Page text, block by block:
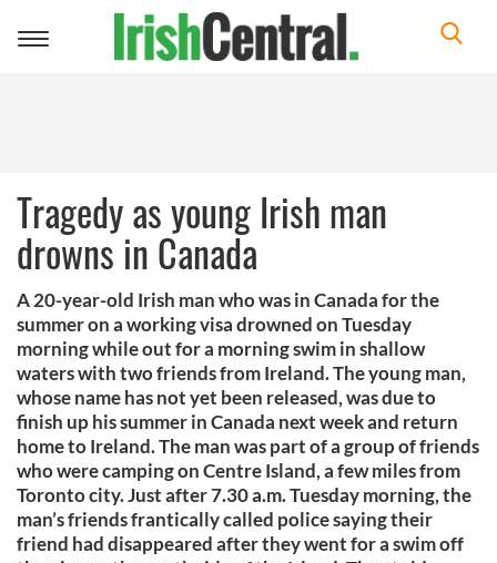
Toggle
Tragedy as young Irish man
drowns in Canada
A 20-year-old Irish man who was in Canada for the
summer on a working visa drowned on Tuesday
morning while out for a morning swim in shallow
waters with two friends from Ireland. The young man,
whose name has not yet been released, was due to
finish up his summer in Canada next week and return
home to Ireland. The man was part of a group of friends
who were camping on Centre Island, a few miles from
Toronto city. Just after 7.30 a.m. Tuesday morning, the
man’s friends frantically called police saying their
friend had disappeared after they went for a swim off